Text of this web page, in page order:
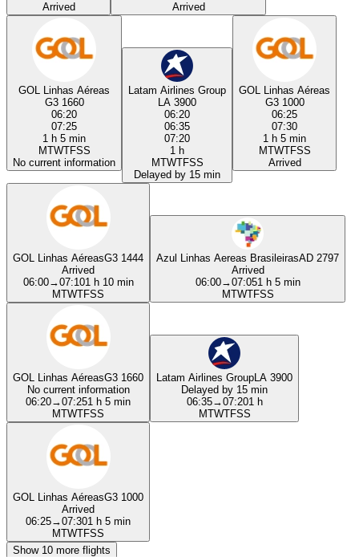
Arrived
Arrived
GOL Linhas Aéreas
G3 1660
06:20
07:25
1 h 5 min
MTWTFSS
No current information
Latam Airlines Group
LA 3900
06:20
06:35
07:20
1 h
MTWTFSS
Delayed by 15 min
GOL Linhas Aéreas
G3 1000
06:25
07:30
1 h 5 min
MTWTFSS
Arrived
GOL Linhas AéreasG3 1444
Arrived
06:00→07:101 h 10 min
MTWTFSS
Azul Linhas Aereas BrasileirasAD 2797
Arrived
06:00→07:051 h 5 min
MTWTFSS
GOL Linhas AéreasG3 1660
No current information
06:20→07:251 h 5 min
MTWTFSS
Latam Airlines GroupLA 3900
Delayed by 15 min
06:35→07:201 h
MTWTFSS
GOL Linhas AéreasG3 1000
Arrived
06:25→07:301 h 5 min
MTWTFSS
Show 10 more flights